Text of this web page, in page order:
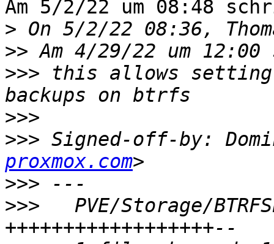
Am 5/2/22 um 08:48
>
>>
>>> this allows setting
>>>
>>> Signed-off-by:
proxmox.com
>>>
>>> PVE/Storage/